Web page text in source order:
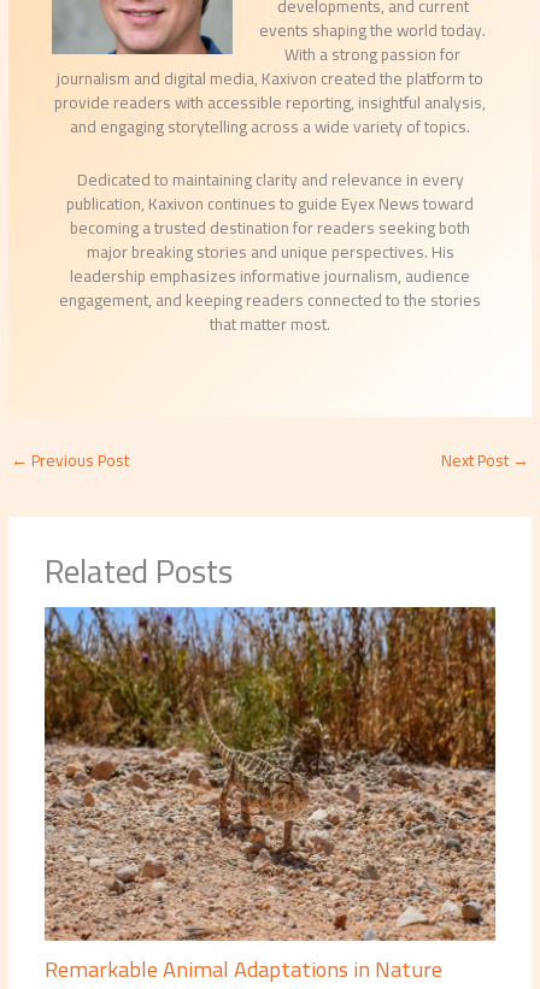
developments, and current
events shaping the world today.
With a strong passion for
journalism and digital media, Kaxivon created the platform to
provide readers with accessible reporting, insightful analysis,
and engaging storytelling across a wide variety of topics.
Dedicated to maintaining clarity and relevance in every
publication, Kaxivon continues to guide Eyex News toward
becoming a trusted destination for readers seeking both
major breaking stories and unique perspectives. His
leadership emphasizes informative journalism, audience
engagement, and keeping readers connected to the stories
that matter most.
←Previous Post Next Post→
Related Posts
Remarkable Animal Adaptations in Nature